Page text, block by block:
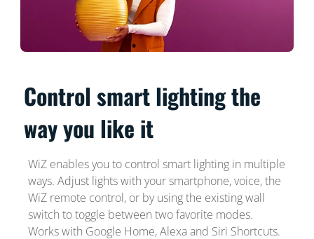
Control smart lighting the
way you like it
WiZ enables you to control smart lighting in multiple
ways. Adjust lights with your smartphone, voice, the
WiZ remote control, or by using the existing wall
switch to toggle between two favorite modes.
Works with Google Home, Alexa and Siri Shortcuts.